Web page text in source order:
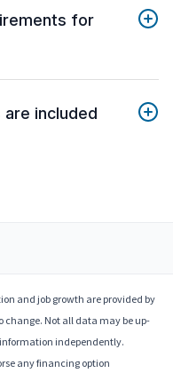
for
included
and job growth are provided by
change. Not all data may be up-
independently.
any financing option